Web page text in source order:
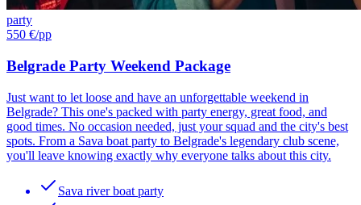
party
550 €/pp
Belgrade Party Weekend Package
Just want to let loose and have an unforgettable weekend in
Belgrade? This one's packed with party energy, great food, and
good times. No occasion needed, just your squad and the city's best
spots. From a Sava boat party to Belgrade's legendary club scene,
you'll leave knowing exactly why everyone talks about this city.
Sava river boat party